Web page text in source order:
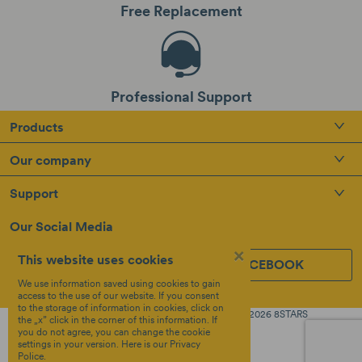
Free Replacement
Professional Support
Products
Our company
Support
Our Social Media
INSTAGRAM FACEBOOK
Terms &
Policy
Privacy
Created by
OTREE
Copyright © 2026 8STARS
×
This website uses cookies
We use information saved using cookies to gain
access to the use of our website. If you consent
to the storage of information in cookies, click on
the „x” click in the corner of this information. If
you do not agree, you can change the cookie
settings in your version. Here is our Privacy
Police.